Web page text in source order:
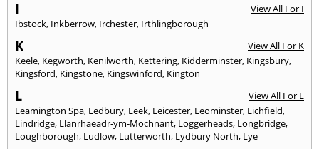
I
View All For I
Ibstock, Inkberrow, Irchester, Irthlingborough
K
View All For K
Keele, Kegworth, Kenilworth, Kettering, Kidderminster, Kingsbury,
Kingsford, Kingstone, Kingswinford, Kington
L
View All For L
Leamington Spa, Ledbury, Leek, Leicester, Leominster, Lichfield,
Lindridge, Llanrhaeadr-ym-Mochnant, Loggerheads, Longbridge,
Loughborough, Ludlow, Lutterworth, Lydbury North, Lye